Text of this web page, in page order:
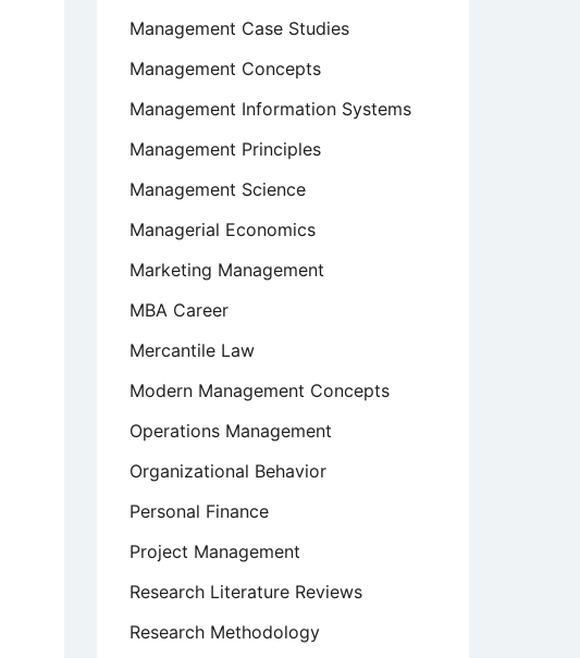
Management Case Studies
Management Concepts
Management Information Systems
Management Principles
Management Science
Managerial Economics
Marketing Management
MBA Career
Mercantile Law
Modern Management Concepts
Operations Management
Organizational Behavior
Personal Finance
Project Management
Research Literature Reviews
Research Methodology